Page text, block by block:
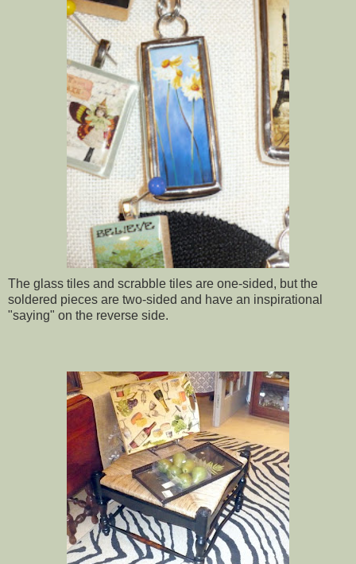
The glass tiles and scrabble tiles are one-sided, but the
soldered pieces are two-sided and have an inspirational
"saying" on the reverse side.